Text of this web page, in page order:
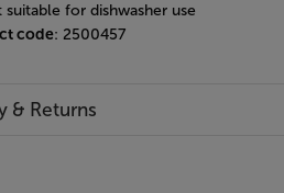
suitable for dishwasher use
code: 2500457
& Returns